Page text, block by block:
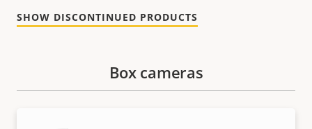
SHOW DISCONTINUED PRODUCTS
Box cameras